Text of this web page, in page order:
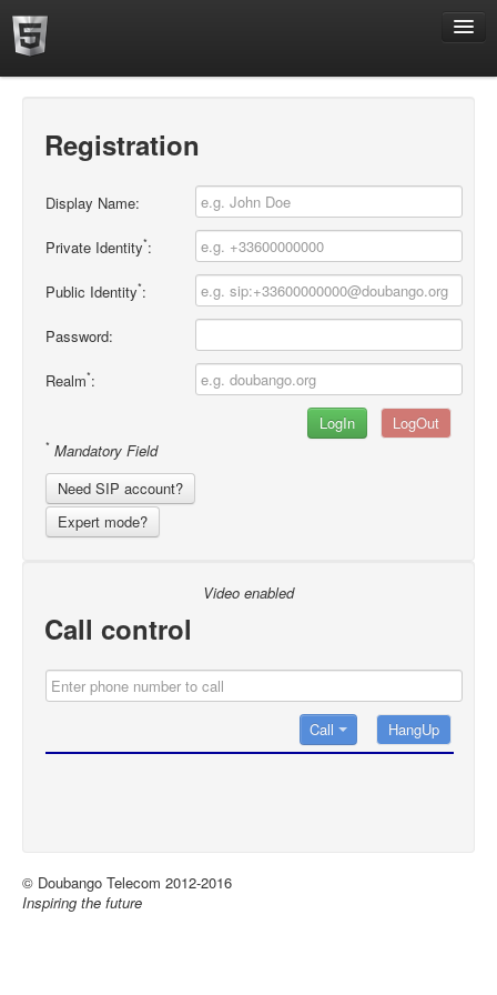
Registration
Display Name:
Private Identity*:
Public Identity*:
Password:
Realm*:
* Mandatory Field
Need SIP account?
Expert mode?
Video enabled
Call control
Call
© Doubango Telecom 2012-2016
Inspiring the future